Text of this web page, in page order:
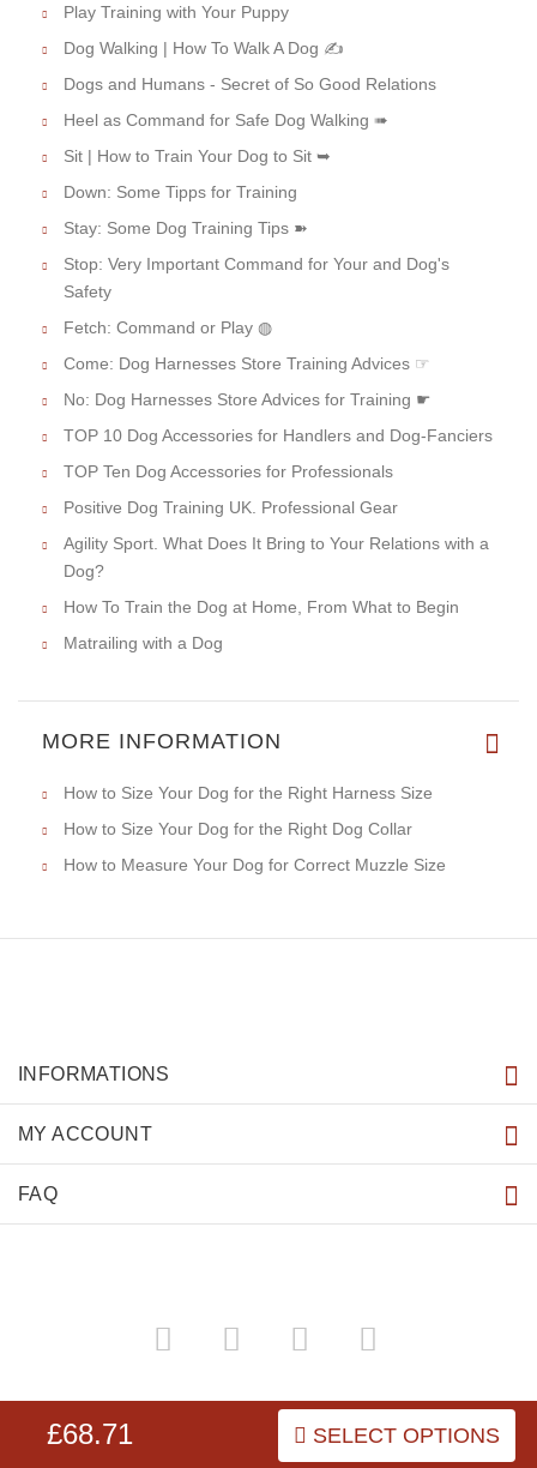
£68.71 SELECT OPTIONS
Play Training with Your Puppy
Dog Walking | How To Walk A Dog ✍
Dogs and Humans - Secret of So Good Relations
Heel as Command for Safe Dog Walking ➠
Sit | How to Train Your Dog to Sit ➥
Down: Some Tipps for Training
Stay: Some Dog Training Tips ➽
Stop: Very Important Command for Your and Dog's
Safety
Fetch: Command or Play ◍
Come: Dog Harnesses Store Training Advices ☞
No: Dog Harnesses Store Advices for Training ☛
TOP 10 Dog Accessories for Handlers and Dog-Fanciers
TOP Ten Dog Accessories for Professionals
Positive Dog Training UK. Professional Gear
Agility Sport. What Does It Bring to Your Relations with a
Dog?
How To Train the Dog at Home, From What to Begin
Matrailing with a Dog
MORE INFORMATION
How to Size Your Dog for the Right Harness Size
How to Size Your Dog for the Right Dog Collar
How to Measure Your Dog for Correct Muzzle Size
INFORMATIONS
MY ACCOUNT
FAQ
dog-harnesses-store.co.uk.